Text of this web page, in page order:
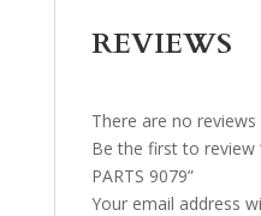
REVIEWS
There are no reviews
Be the first to review
PARTS 9079”
Your email address